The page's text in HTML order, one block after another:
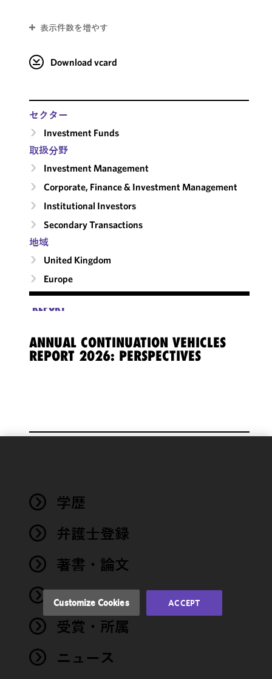
表示件数を増やす
Download vcard
セクター
Investment Funds
取扱分野
Investment Management
Corporate, Finance & Investment Management
Institutional Investors
Secondary Transactions
地域
United Kingdom
Europe
REPORT
ANNUAL CONTINUATION VEHICLES
REPORT 2026: PERSPECTIVES
学歴
弁護士登録
著書・論文
イベント
受賞・所属
ニュース
functionality
performance
of this site
accordance
Cookie
Privacy
You
may review
and/or
Customize Cookies ACCEPT